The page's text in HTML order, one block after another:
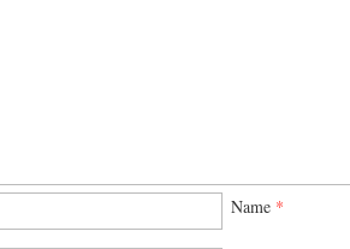
Name *